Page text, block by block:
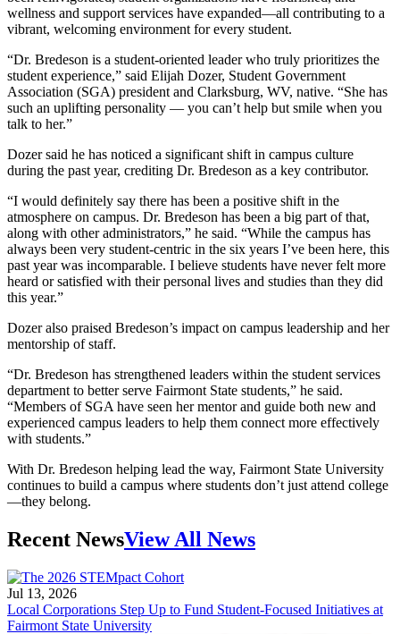
wellness and support services have expanded—all contributing to a
vibrant, welcoming environment for every student.
“Dr. Bredeson is a student-oriented leader who truly prioritizes the
student experience,” said Elijah Dozer, Student Government
Association (SGA) president and Clarksburg, WV, native. “She has
such an uplifting personality — you can’t help but smile when you
talk to her.”
Dozer said he has noticed a significant shift in campus culture
during the past year, crediting Dr. Bredeson as a key contributor.
“I would definitely say there has been a positive shift in the
atmosphere on campus. Dr. Bredeson has been a big part of that,
along with other administrators,” he said. “While the campus has
always been very student-centric in the six years I’ve been here, this
past year was incomparable. I believe students have never felt more
heard or satisfied with their personal lives and studies than they did
this year.”
Dozer also praised Bredeson’s impact on campus leadership and her
mentorship of staff.
“Dr. Bredeson has strengthened leaders within the student services
department to better serve Fairmont State students,” he said.
“Members of SGA have seen her mentor and guide both new and
experienced campus leaders to help them connect more effectively
with students.”
With Dr. Bredeson helping lead the way, Fairmont State University
continues to build a campus where students don’t just attend college
—they belong.
Recent NewsView All News
Jul 13, 2026
Local Corporations Step Up to Fund Student-Focused Initiatives at
Fairmont State University